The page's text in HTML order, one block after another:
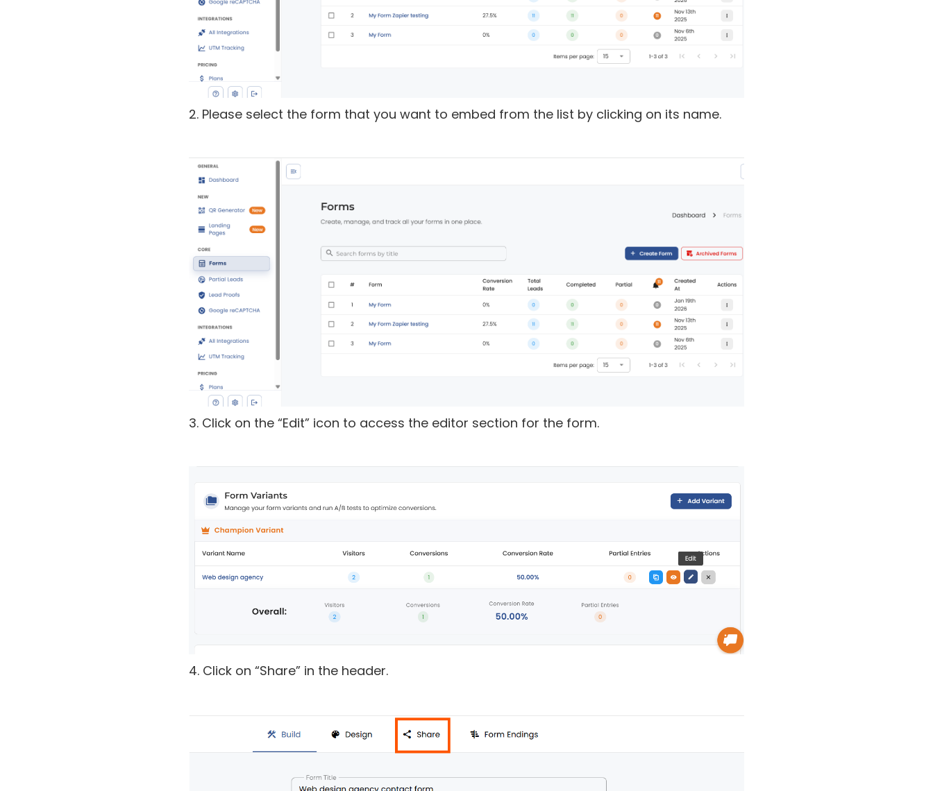
2. Please select the form that you want to embed from the list by clicking on its name.
3. Click on the “Edit” icon to access the editor section for the form.
4. Click on “Share” in the header.